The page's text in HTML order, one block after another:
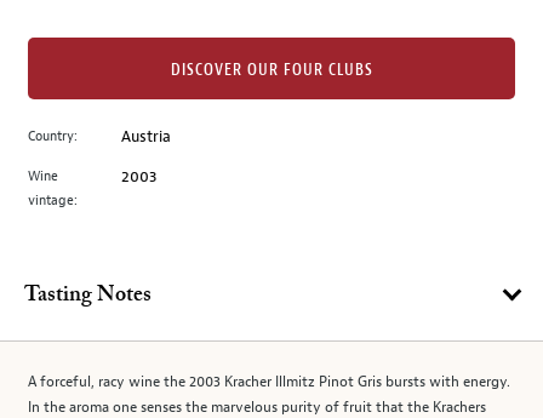
image
to
main
image
Country: Austria
Wine
vintage:
2003
DISCOVER OUR FOUR CLUBS
Tasting Notes
A forceful, racy wine the 2003 Kracher Illmitz Pinot Gris bursts with energy.
In the aroma one senses the marvelous purity of fruit that the Krachers